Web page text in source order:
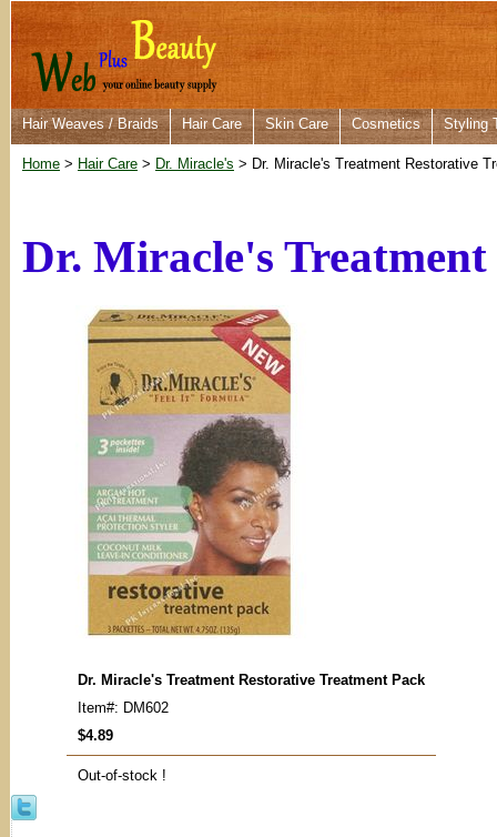
Hair Weaves / Braids Hair Care Skin Care Cosmetics Styling
Home > Hair Care > Dr. Miracle's > Dr. Miracle's Treatment Restorative
Dr. Miracle's
Dr. Miracle's Treatment Restorative Treatment Pack
Item#: DM602
$4.89
Out-of-stock !